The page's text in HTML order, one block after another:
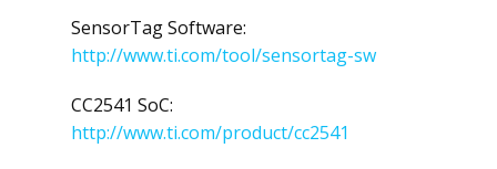
SensorTag Software:
http://www.ti.com/tool/sensortag-sw
CC2541 SoC:
http://www.ti.com/product/cc2541